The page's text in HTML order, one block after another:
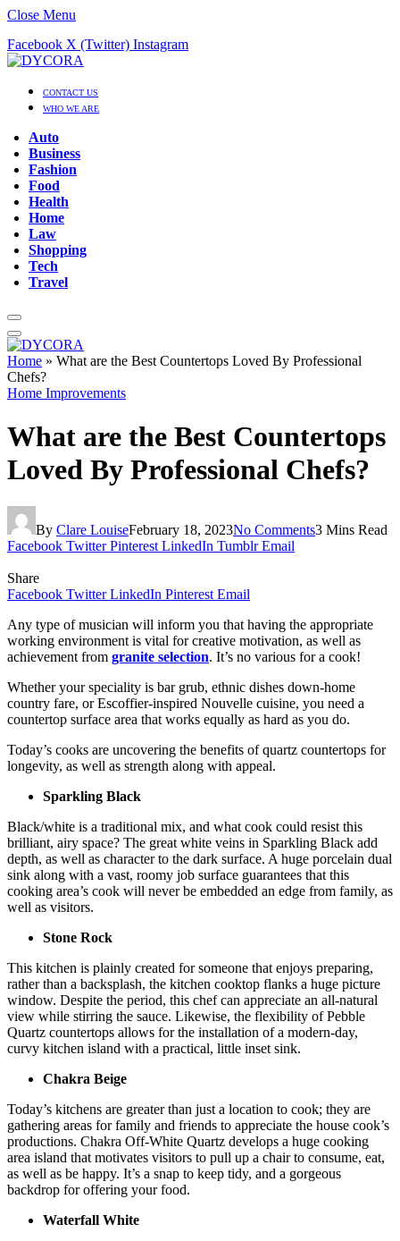
Close Menu
Facebook X (Twitter) Instagram
CONTACT US
WHO WE ARE
Auto
Business
Fashion
Food
Health
Home
Law
Shopping
Tech
Travel
Home » What are the Best Countertops Loved By Professional
Chefs?
Home Improvements
What are the Best Countertops
Loved By Professional Chefs?
By Clare LouiseFebruary 18, 2023No Comments3 Mins Read
Facebook Twitter Pinterest LinkedIn Tumblr Email
Share
Facebook Twitter LinkedIn Pinterest Email
Any type of musician will inform you that having the appropriate
working environment is vital for creative motivation, as well as
achievement from granite selection. It’s no various for a cook!
Whether your speciality is bar grub, ethnic dishes down-home
country fare, or Escoffier-inspired Nouvelle cuisine, you need a
countertop surface area that works equally as hard as you do.
Today’s cooks are uncovering the benefits of quartz countertops for
longevity, as well as strength along with appeal.
Sparkling Black
Black/white is a traditional mix, and what cook could resist this
brilliant, airy space? The great white veins in Sparkling Black add
depth, as well as character to the dark surface. A huge porcelain dual
sink along with a vast, roomy job surface guarantees that this
cooking area’s cook will never be embedded an edge from family, as
well as visitors.
Stone Rock
This kitchen is plainly created for someone that enjoys preparing,
rather than a backsplash, the kitchen cooktop flanks a huge picture
window. Despite the period, this chef can appreciate an all-natural
view while stirring the sauce. Likewise, the flexibility of Pebble
Quartz countertops allows for the installation of a modern-day,
curvy kitchen island with a practical, little inset sink.
Chakra Beige
Today’s kitchens are greater than just a location to cook; they are
gathering areas for family and friends to appreciate the house cook’s
productions. Chakra Off-White Quartz develops a huge cooking
area island that motivates visitors to pull up a chair to consume, eat,
as well as be happy. It’s a snap to keep tidy, and a gorgeous
backdrop for offering your food.
Waterfall White